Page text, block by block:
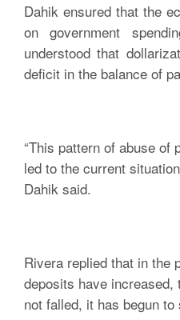
Dahik ensured that the
on government
understood that
deficit in the balance of
“This pattern of abuse of
led to the current
Dahik said.
Rivera replied that in the
deposits have
not falled, it has begun to